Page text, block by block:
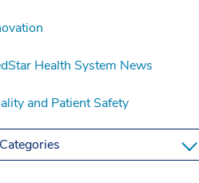
Health System News
and Patient Safety